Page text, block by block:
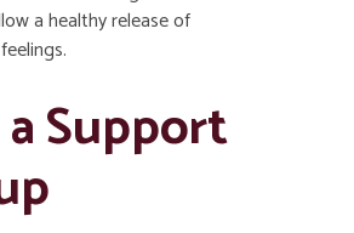
a healthy release of
Support